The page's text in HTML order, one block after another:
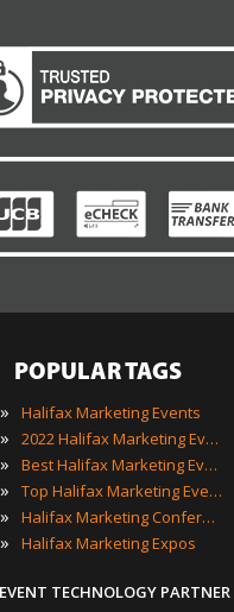
POPULAR TAGS
»
Halifax Marketing Events
» 2022 Halifax Marketing Events
» Best Halifax Marketing Events
» Top Halifax Marketing Events
» Halifax Marketing Conferences
» Halifax Marketing Expos
EVENT TECHNOLOGY PARTNER